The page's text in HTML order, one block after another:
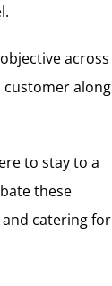
across
customer along
to stay to a
these
catering for